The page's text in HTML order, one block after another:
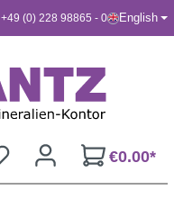
+49 (0) 228 98865 - 0 English
€0.00*